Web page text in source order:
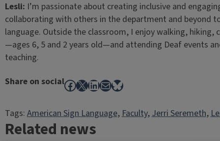
Lesli: I’m passionate about creating inclusive and
collaborating with others in the department and beyond
language. Outside the classroom, I enjoy walking,
—ages 6, 5 and 2 years old—and attending Deaf events
teaching.
Share on socialFacebook
X LinkedIn
MailBluesky
Tags:American Sign Language, Faculty, Jerri Seremeth,
Related news